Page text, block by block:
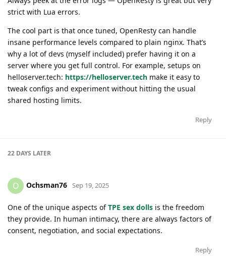
strict with Lua errors.
The cool part is that once tuned, OpenResty can handle
insane performance levels compared to plain nginx. That’s
why a lot of devs (myself included) prefer having it on a
server where you get full control. For example, setups on
helloserver.tech: https://helloserver.tech make it easy to
tweak configs and experiment without hitting the usual
shared hosting limits.
Reply
22 DAYS LATER
O Ochsman76 Sep 19, 2025
One of the unique aspects ofTPE sex dolls is the freedom
they provide. In human intimacy, there are always factors of
consent, negotiation, and social expectations.
Reply